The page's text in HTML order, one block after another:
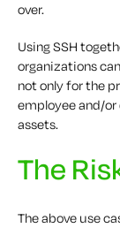
over.
Using SSH
organizations
not only for the
employee and/
assets.
The
The above use